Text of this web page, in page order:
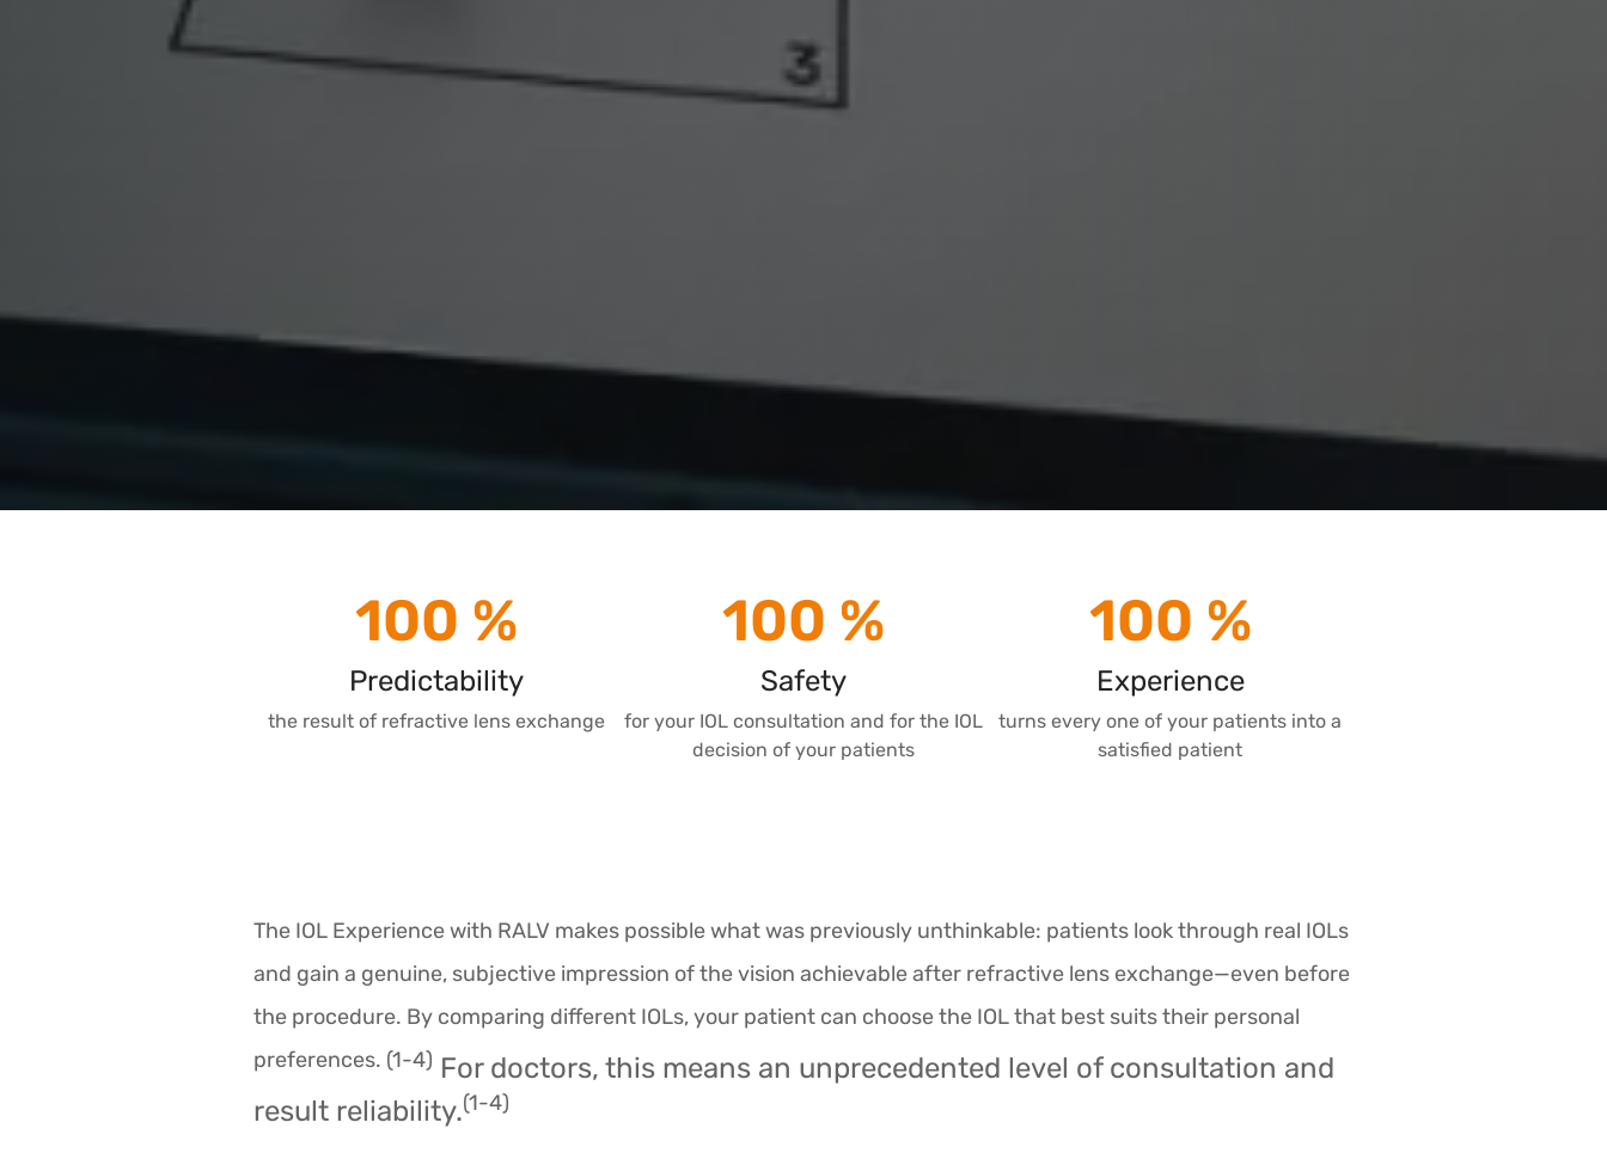
100 %
Predictability
the result of refractive lens exchange
100 %
Safety
for your IOL consultation and for the IOL
decision of your patients
100 %
Experience
turns every one of your patients into a
satisfied patient
The IOL Experience with RALV makes possible what was previously unthinkable: patients look through real IOLs
and gain a genuine, subjective impression of the vision achievable after refractive lens exchange—even before
the procedure. By comparing different IOLs, your patient can choose the IOL that best suits their personal
preferences. (1-4) For doctors, this means an unprecedented level of consultation and
result reliability.(1-4)